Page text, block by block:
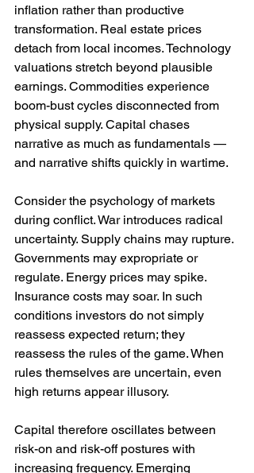
inflation rather than productive
transformation. Real estate prices
detach from local incomes. Technology
valuations stretch beyond plausible
earnings. Commodities experience
boom-bust cycles disconnected from
physical supply. Capital chases
narrative as much as fundamentals —
and narrative shifts quickly in wartime.
Consider the psychology of markets
during conflict. War introduces radical
uncertainty. Supply chains may rupture.
Governments may expropriate or
regulate. Energy prices may spike.
Insurance costs may soar. In such
conditions investors do not simply
reassess expected return; they
reassess the rules of the game. When
rules themselves are uncertain, even
high returns appear illusory.
Capital therefore oscillates between
risk-on and risk-off postures with
increasing frequency. Emerging